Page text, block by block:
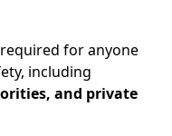
required for anyone
including
and private